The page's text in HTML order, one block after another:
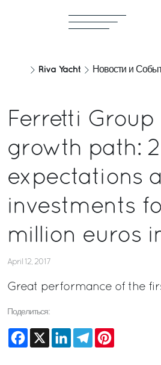
Riva Yacht Новости и
Ferretti
growth path:
expectations
investments
million euros
April 12, 2017
Great performance of the
Поделиться:
Facebook
X LinkedInTelegram